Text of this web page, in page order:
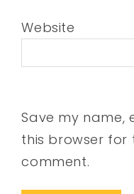
Website
Save my name,
this browser for
comment.